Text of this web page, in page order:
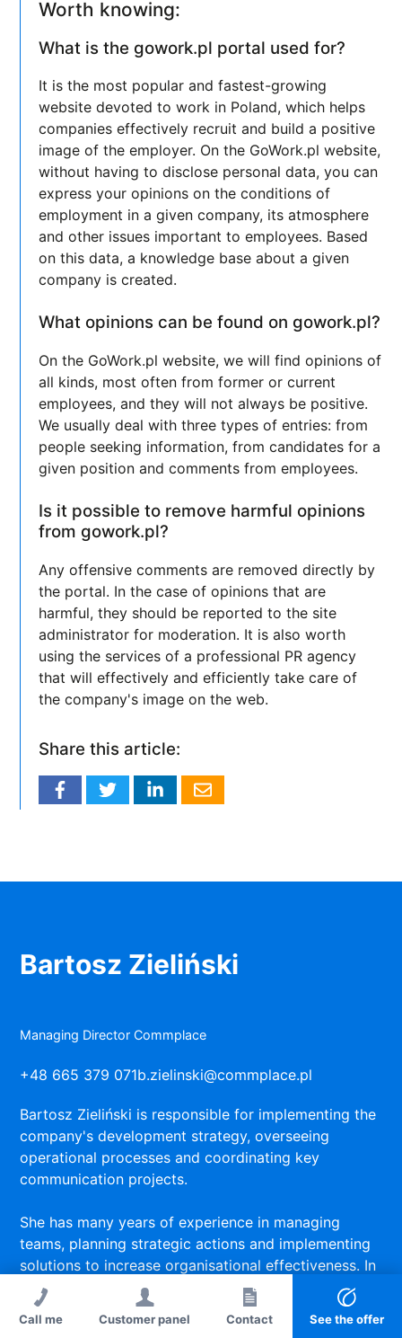
Worth knowing:
What is the gowork.pl portal used for?
It is the most popular and fastest-growing
website devoted to work in Poland, which helps
companies effectively recruit and build a positive
image of the employer. On the GoWork.pl website,
without having to disclose personal data, you can
express your opinions on the conditions of
employment in a given company, its atmosphere
and other issues important to employees. Based
on this data, a knowledge base about a given
company is created.
What opinions can be found on gowork.pl?
On the GoWork.pl website, we will find opinions of
all kinds, most often from former or current
employees, and they will not always be positive.
We usually deal with three types of entries: from
people seeking information, from candidates for a
given position and comments from employees.
Is it possible to remove harmful opinions
from gowork.pl?
Any offensive comments are removed directly by
the portal. In the case of opinions that are
harmful, they should be reported to the site
administrator for moderation. It is also worth
using the services of a professional PR agency
that will effectively and efficiently take care of
the company's image on the web.
Share this article:
Bartosz Zieliński
Managing Director Commplace
+48 665 379 071b.zielinski@commplace.pl
Bartosz Zieliński is responsible for implementing the
company's development strategy, overseeing
operational processes and coordinating key
communication projects.
She has many years of experience in managing
teams, planning strategic actions and implementing
solutions to increase organisational effectiveness. In
her work, she focuses on a partner management
style, transparent communication and a focus on
achieving measurable results.
Call me Customer panel Contact See the offer